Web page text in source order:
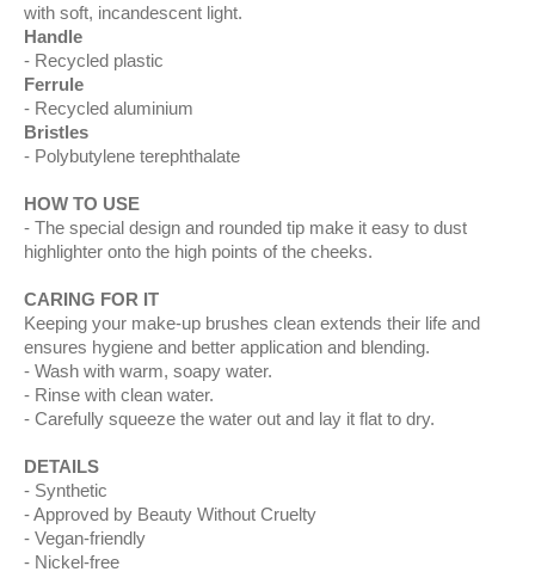
with soft, incandescent light.
Handle
Recycled plastic
Ferrule
Recycled aluminium
Bristles
Polybutylene terephthalate
HOW TO USE
The special design and rounded tip make it easy to dust
highlighter onto the high points of the cheeks.
CARING FOR IT
Keeping your make-up brushes clean extends their life and
ensures hygiene and better application and blending.
Wash with warm, soapy water.
Rinse with clean water.
Carefully squeeze the water out and lay it flat to dry.
DETAILS
Synthetic
Approved by Beauty Without Cruelty
Vegan-friendly
Nickel-free